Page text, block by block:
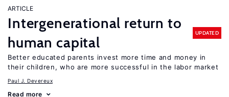
ARTICLE
Intergenerational return to
human capital
UPDATED
Better educated parents invest more time and money in
their children, who are more successful in the labor market
Paul J. Devereux
Read more